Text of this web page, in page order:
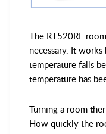
The RT520RF
necessary. It
temperature falls
temperature has
Turning a room
How quickly the